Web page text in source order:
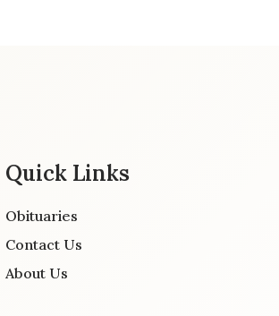
Quick Links
Obituaries
Contact Us
About Us